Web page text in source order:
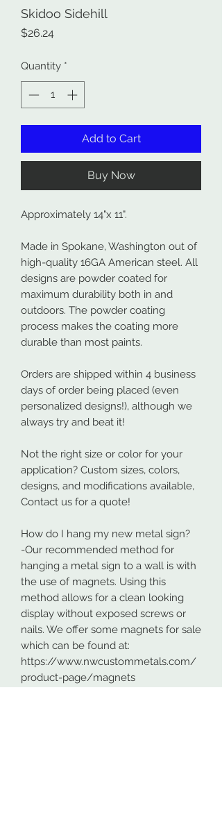
Skidoo Sidehill
$26.24Price
Quantity *
Add to Cart
Buy Now
Approximately 14"x 11".
Made in Spokane, Washington out of
high-quality 16GA American steel. All
designs are powder coated for
maximum durability both in and
outdoors. The powder coating
process makes the coating more
durable than most paints.
Orders are shipped within 4 business
days of order being placed (even
personalized designs!), although we
always try and beat it!
Not the right size or color for your
application? Custom sizes, colors,
designs, and modifications available,
Contact us for a quote!
How do I hang my new metal sign?
-Our recommended method for
hanging a metal sign to a wall is with
the use of magnets. Using this
method allows for a clean looking
display without exposed screws or
nails. We offer some magnets for sale
which can be found at:
https://www.nwcustommetals.com/
product-page/magnets